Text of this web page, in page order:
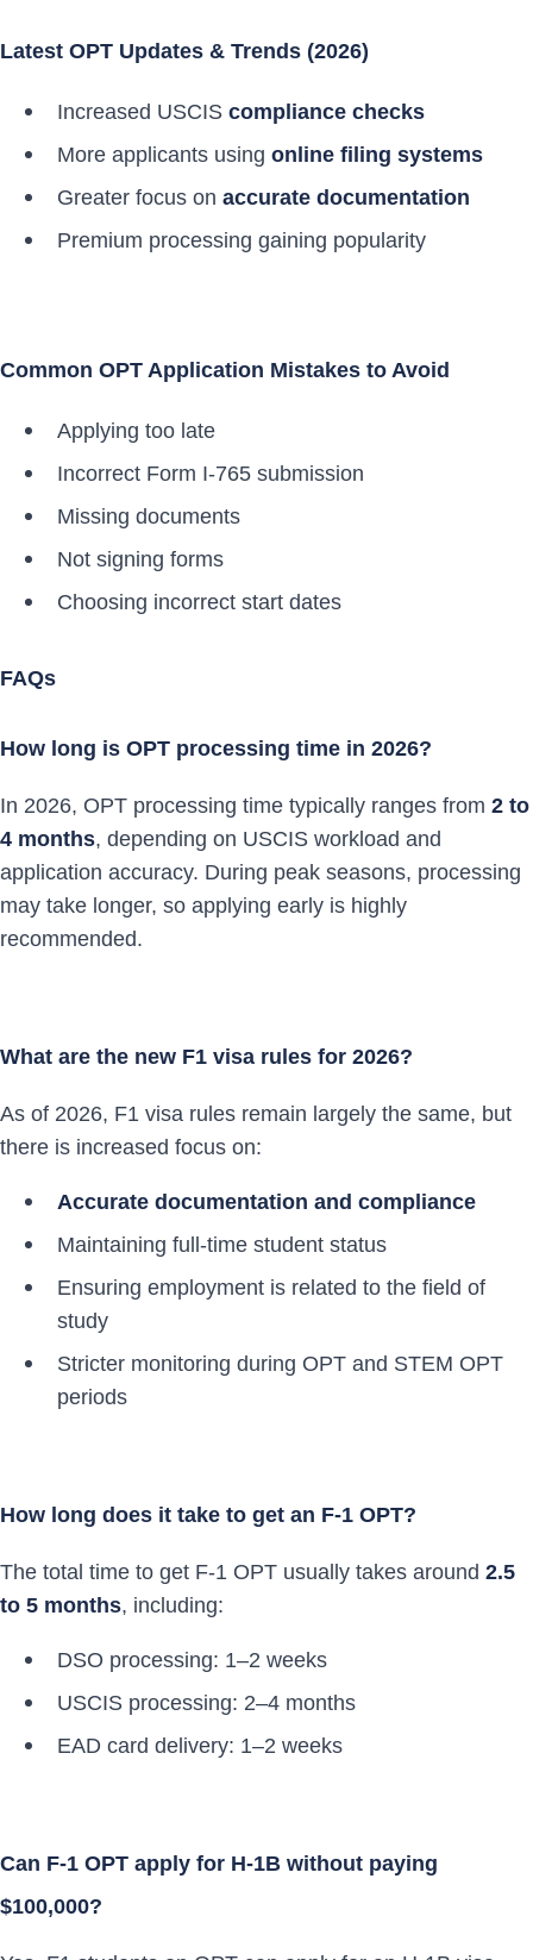
Latest OPT Updates & Trends (2026)
Increased USCIS compliance checks
More applicants using online filing systems
Greater focus on accurate documentation
Premium processing gaining popularity
Common OPT Application Mistakes to Avoid
Applying too late
Incorrect Form I-765 submission
Missing documents
Not signing forms
Choosing incorrect start dates
FAQs
How long is OPT processing time in 2026?
In 2026, OPT processing time typically ranges from 2 to
4 months, depending on USCIS workload and
application accuracy. During peak seasons, processing
may take longer, so applying early is highly
recommended.
What are the new F1 visa rules for 2026?
As of 2026, F1 visa rules remain largely the same, but
there is increased focus on:
Accurate documentation and compliance
Maintaining full-time student status
Ensuring employment is related to the field of
study
Stricter monitoring during OPT and STEM OPT
periods
How long does it take to get an F-1 OPT?
The total time to get F-1 OPT usually takes around 2.5
to 5 months, including:
DSO processing: 1–2 weeks
USCIS processing: 2–4 months
EAD card delivery: 1–2 weeks
Can F-1 OPT apply for H-1B without paying
$100,000?